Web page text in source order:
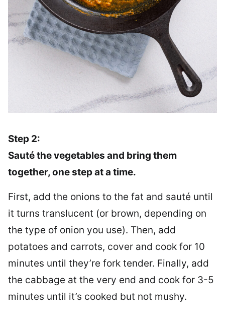
Step 2:
Sauté the vegetables and bring them
together, one step at a time.
First, add the onions to the fat and sauté until
it turns translucent (or brown, depending on
the type of onion you use). Then, add
potatoes and carrots, cover and cook for 10
minutes until they’re fork tender. Finally, add
the cabbage at the very end and cook for 3-5
minutes until it’s cooked but not mushy.